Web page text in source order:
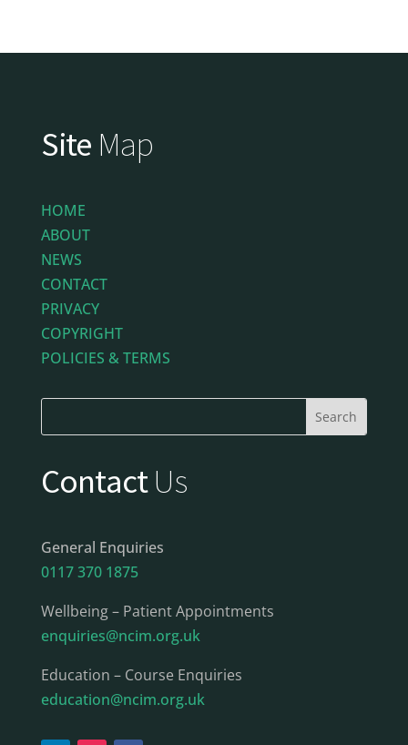
Site Map
HOME
ABOUT
NEWS
CONTACT
PRIVACY
COPYRIGHT
POLICIES & TERMS
ContactUs
General Enquiries
0117 370 1875
Wellbeing – Patient Appointments
enquiries@ncim.org.uk
Education – Course Enquiries
education@ncim.org.uk